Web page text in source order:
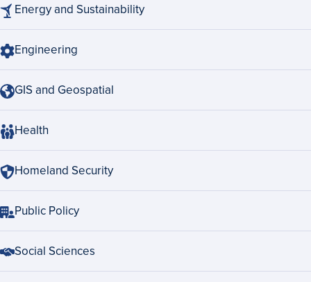
Energy and Sustainability
Engineering
GIS and Geospatial
Health
Homeland Security
Public Policy
Social Sciences